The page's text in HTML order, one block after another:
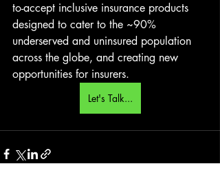
to-accept inclusive insurance products
designed to cater to the ~90%
underserved and uninsured population
across the globe, and creating new
opportunities for insurers.
Let's Talk...